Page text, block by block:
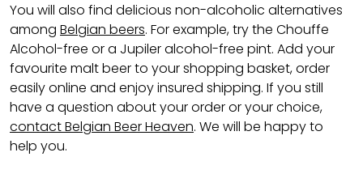
You will also find delicious non-alcoholic alternatives
among Belgian beers. For example, try the Chouffe
Alcohol-free or a Jupiler alcohol-free pint. Add your
favourite malt beer to your shopping basket, order
easily online and enjoy insured shipping. If you still
have a question about your order or your choice,
contact Belgian Beer Heaven. We will be happy to
help you.